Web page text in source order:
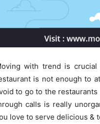
with trend is
is not enough to
to go to the
calls is really
love to serve delicious &